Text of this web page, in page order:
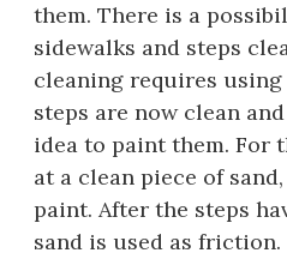
them. There is a
sidewalks and steps
cleaning requires
steps are now clean
idea to paint them. For
at a clean piece of
paint. After the steps
sand is used as